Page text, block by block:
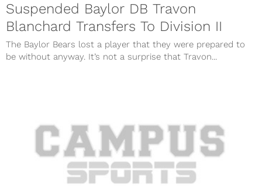
Suspended Baylor DB Travon
Blanchard Transfers To Division II
The Baylor Bears lost a player that they were prepared to
be without anyway. It’s not a surprise that Travon...